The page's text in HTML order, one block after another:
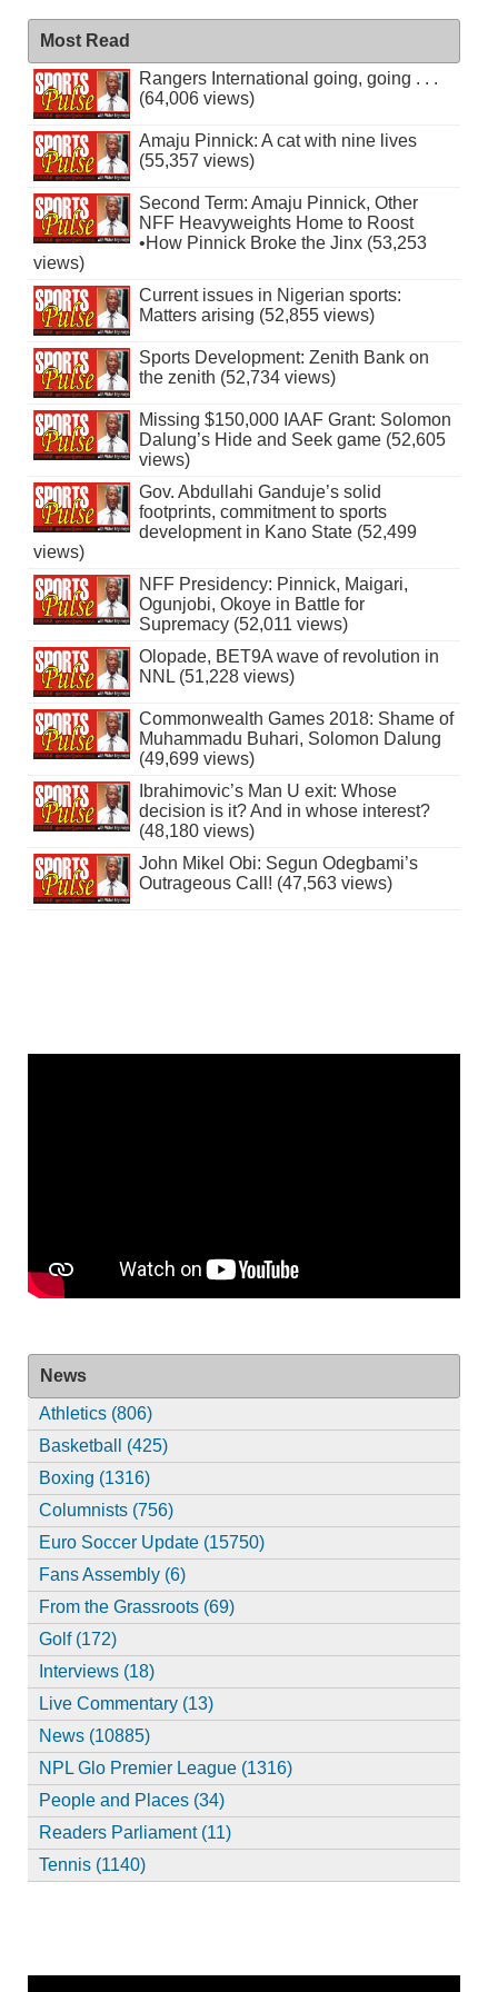
Most Read
Rangers International going, going . . .
(64,006 views)
Amaju Pinnick: A cat with nine lives
(55,357 views)
Second Term: Amaju Pinnick, Other
NFF Heavyweights Home to Roost
•How Pinnick Broke the Jinx (53,253
views)
Current issues in Nigerian sports:
Matters arising (52,855 views)
Sports Development: Zenith Bank on
the zenith (52,734 views)
Missing $150,000 IAAF Grant: Solomon
Dalung’s Hide and Seek game (52,605
views)
Gov. Abdullahi Ganduje’s solid
footprints, commitment to sports
development in Kano State (52,499
views)
NFF Presidency: Pinnick, Maigari,
Ogunjobi, Okoye in Battle for
Supremacy (52,011 views)
Olopade, BET9A wave of revolution in
NNL (51,228 views)
Commonwealth Games 2018: Shame of
Muhammadu Buhari, Solomon Dalung
(49,699 views)
Ibrahimovic’s Man U exit: Whose
decision is it? And in whose interest?
(48,180 views)
John Mikel Obi: Segun Odegbami’s
Outrageous Call! (47,563 views)
News
Athletics (806)
Basketball (425)
Boxing (1316)
Columnists (756)
Euro Soccer Update (15750)
Fans Assembly (6)
From the Grassroots (69)
Golf (172)
Interviews (18)
Live Commentary (13)
News (10885)
NPL Glo Premier League (1316)
People and Places (34)
Readers Parliament (11)
Tennis (1140)